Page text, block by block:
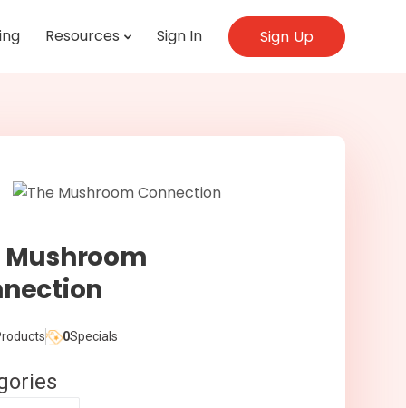
Resources Sign In Sign Up
Mushroom
0Specials